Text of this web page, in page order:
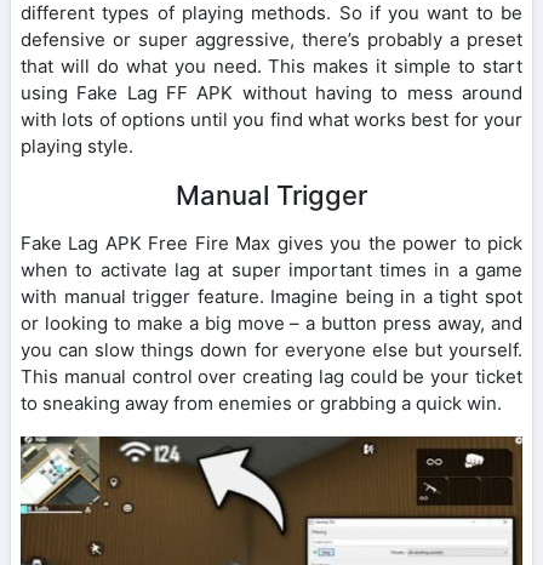
different types of playing methods. So if you want to be
defensive or super aggressive, there’s probably a preset
that will do what you need. This makes it simple to start
using Fake Lag FF APK without having to mess around
with lots of options until you find what works best for your
playing style.
Manual Trigger
Fake Lag APK Free Fire Max gives you the power to pick
when to activate lag at super important times in a game
with manual trigger feature. Imagine being in a tight spot
or looking to make a big move – a button press away, and
you can slow things down for everyone else but yourself.
This manual control over creating lag could be your ticket
to sneaking away from enemies or grabbing a quick win.